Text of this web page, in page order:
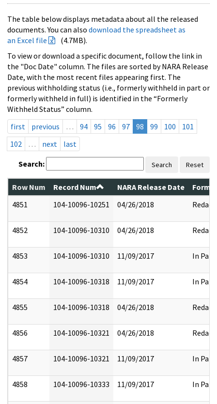
The table below displays metadata about all the released
documents. You can also download the spreadsheet as
an Excel file
(4.7MB).
To view or download a specific document, follow the link in
the "Doc Date" column. The files are sorted by NARA Release
Date, with the most recent files appearing first. The
previous withholding status (i.e., formerly withheld in part or
formerly withheld in full) is identified in the “Formerly
Withheld Status” column.
first
previous … 94 95 96 97 98 99 100
101
102
… next last
Search: Search Reset
Row Num Record Num NARA Release Date
4851
104-10096-10251 04/26/2018 Redact
4852 104-10096-10310 04/26/2018 Redact
4853 104-10096-10310 11/09/2017 In Part
4854 104-10096-10318 11/09/2017 In Part
4855 104-10096-10318 04/26/2018 Redact
4856 104-10096-10321 04/26/2018 Redact
4857 104-10096-10321 11/09/2017 In Part
4858 104-10096-10333 11/09/2017 In Part